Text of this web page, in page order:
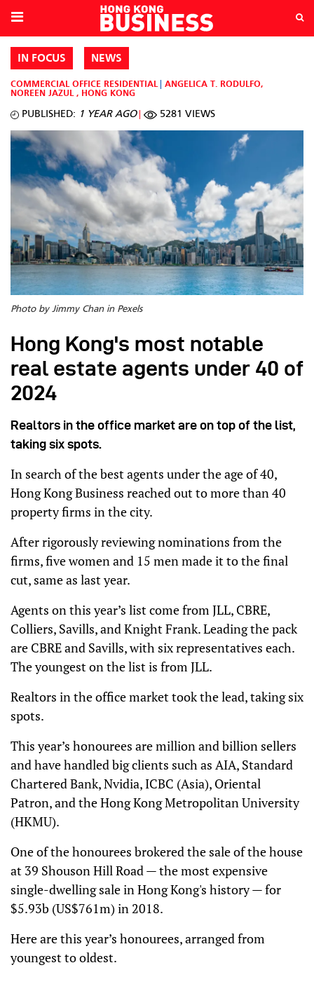
IN FOCUS NEWS
COMMERCIAL OFFICE RESIDENTIAL ANGELICA T. RODULFO,
NOREEN JAZUL , HONG KONG
PUBLISHED: 1 YEAR AGO 5281 VIEWS
Photo by Jimmy Chan in Pexels
Hong Kong's most notable
real estate agents under 40 of
2024
Realtors in the office market are on top of the list,
taking six spots.
In search of the best agents under the age of 40,
Hong Kong Business reached out to more than 40
property firms in the city.
After rigorously reviewing nominations from the
firms, five women and 15 men made it to the final
cut, same as last year.
Agents on this year’s list come from JLL, CBRE,
Colliers, Savills, and Knight Frank. Leading the pack
are CBRE and Savills, with six representatives each.
The youngest on the list is from JLL.
Realtors in the office market took the lead, taking six
spots.
This year’s honourees are million and billion sellers
and have handled big clients such as AIA, Standard
Chartered Bank, Nvidia, ICBC (Asia), Oriental
Patron, and the Hong Kong Metropolitan University
(HKMU).
One of the honourees brokered the sale of the house
at 39 Shouson Hill Road — the most expensive
single-dwelling sale in Hong Kong's history — for
$5.93b (US$761m) in 2018.
Here are this year’s honourees, arranged from
youngest to oldest.